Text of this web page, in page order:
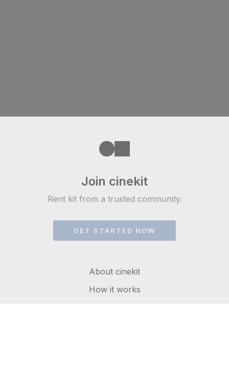
Join cinekit
Rent kit from a trusted community.
GET STARTED NOW
About cinekit
How it works